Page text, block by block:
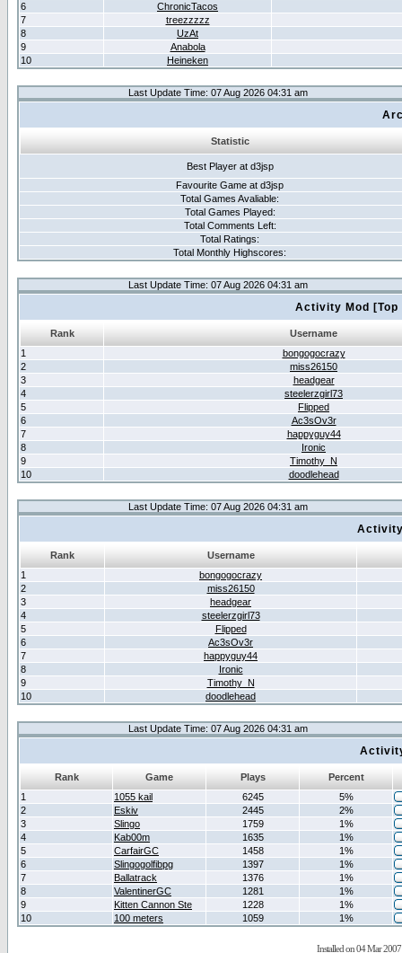
6
ChronicTacos
7
treezzzzz
8
UzAt
9
Anabola
10
Heineken
Last Update Time: 07 Aug 2026 04:31 am
Statistic
Best Player at d3jsp
Favourite Game at d3jsp
Total Games Avaliable:
Total Games Played:
Total Comments Left:
Total Ratings:
Total Monthly Highscores:
Last Update Time: 07 Aug 2026 04:31 am
Activity Mod
Rank
Username
1
bongogocrazy
2
miss26150
3
headgear
4
steelerzgirl73
5
Flipped
6
Ac3sOv3r
7
happyguy44
8
Ironic
9
Timothy_N
10
doodlehead
Last Update Time: 07 Aug 2026 04:31 am
Rank
Username
1
bongogocrazy
2
miss26150
3
headgear
4
steelerzgirl73
5
Flipped
6
Ac3sOv3r
7
happyguy44
8
Ironic
9
Timothy_N
10
doodlehead
Last Update Time: 07 Aug 2026 04:31 am
Rank Game Plays
Percent
1
1055 kail 6245
5%
2
Eskiv 2445
2%
3
Slingo 1759
1%
4
Kab00m 1635
1%
5
CarfairGC 1458
1%
6
Slingogolfibpg 1397
1%
7
Ballatrack 1376
1%
8
ValentinerGC 1281
1%
9
Kitten Cannon Ste 1228
1%
10
100 meters 1059 1%
Installed on 04 Mar 2007